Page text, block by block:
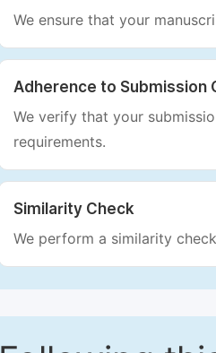
We ensure that your
Adherence to Submission
We verify that your
requirements.
Similarity Check
We perform a similarity